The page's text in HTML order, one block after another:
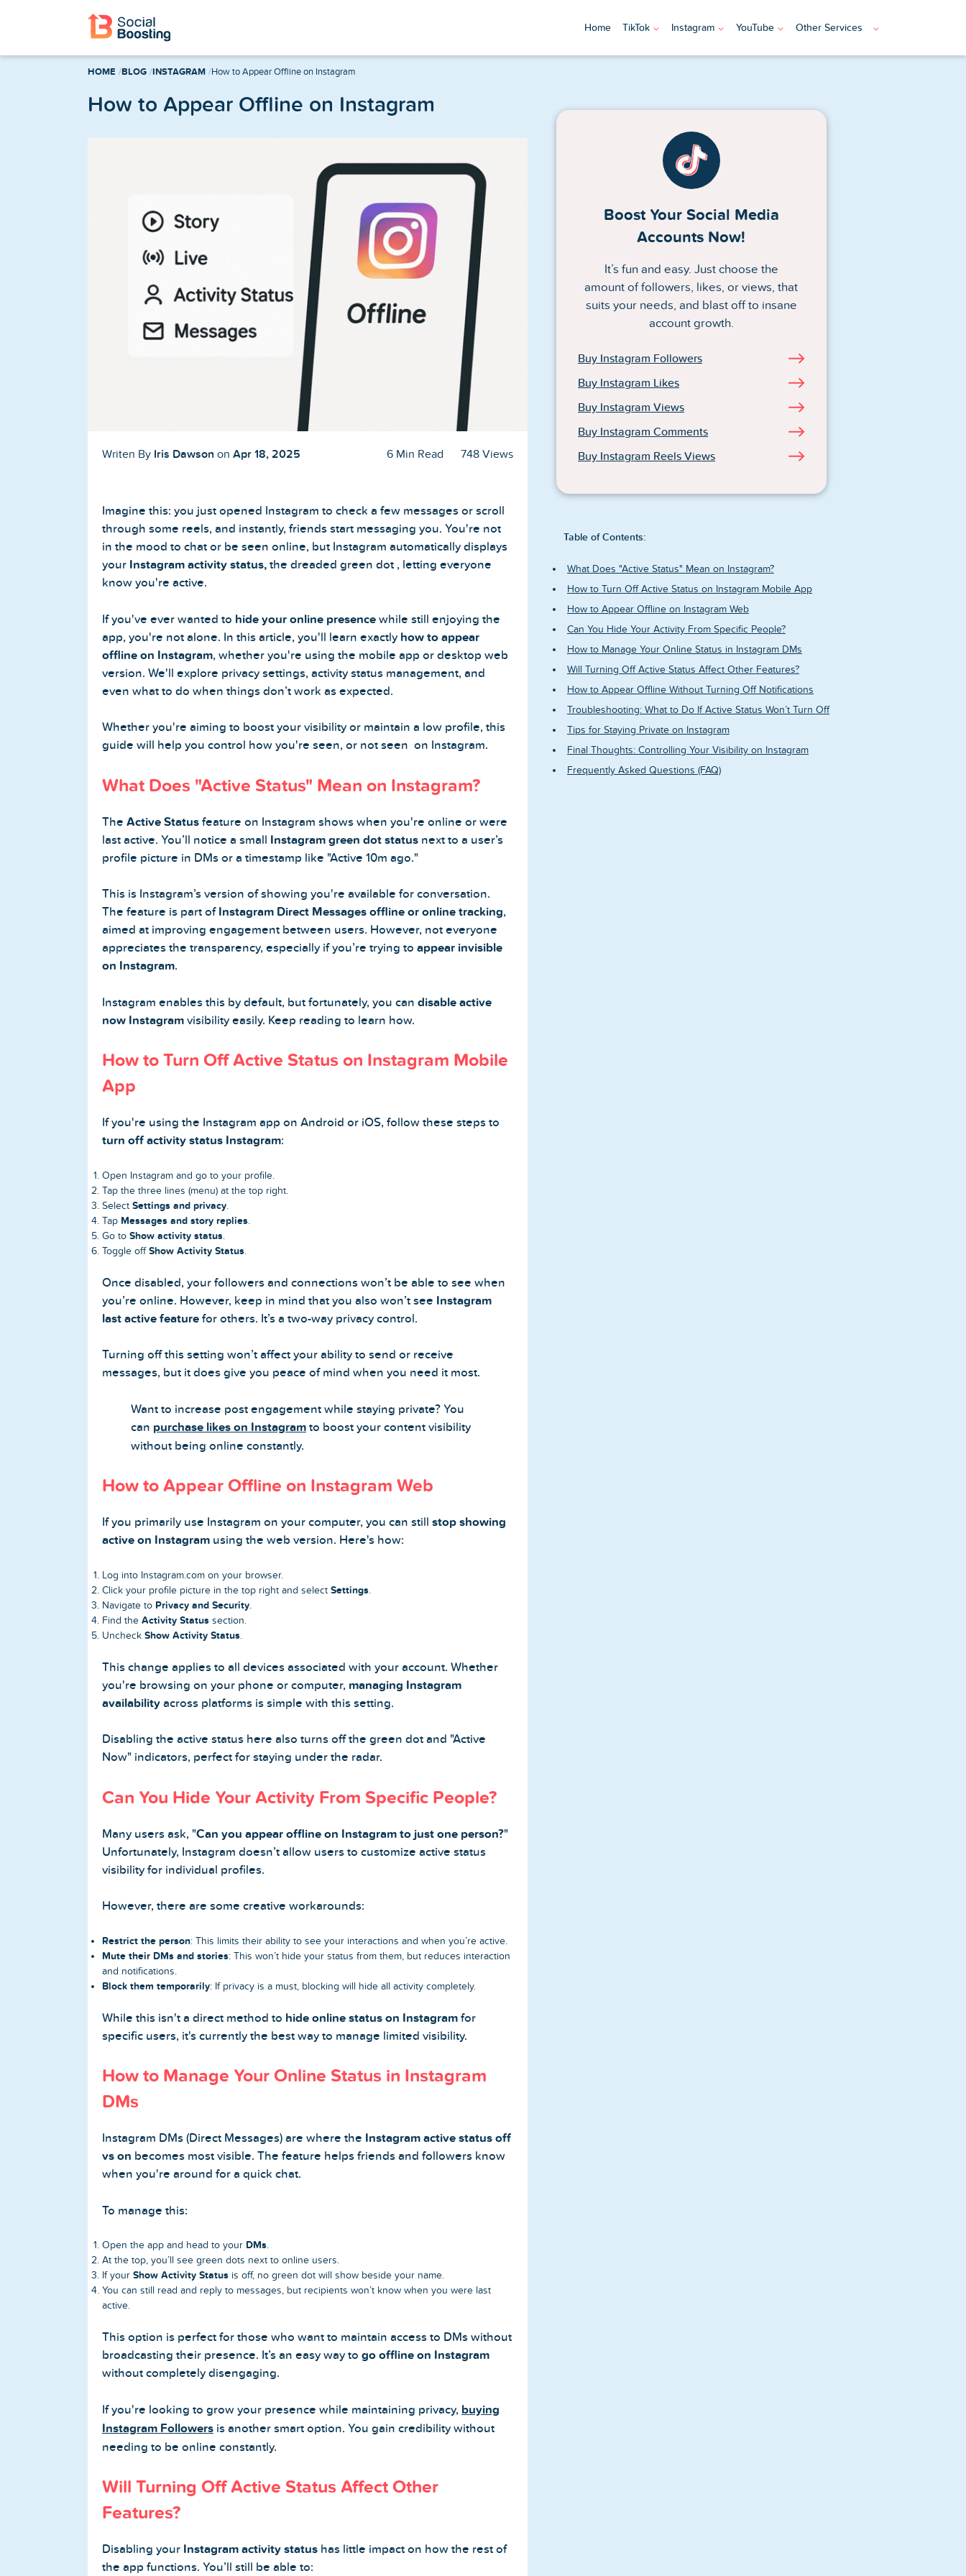
Home TikTok Instagram YouTube Other Services
Buy Instagram Followers
YouTube Services
Buy YouTube Likes
Buy YouTube Views
Buy YouTube Comments
Buy Twitter Followers
Buy Twitter Views
Buy Twitter Retweets
Buy Spotify Followers
Buy Spotify Plays
Buy Spotify Monthly Listeners
HOME BLOG INSTAGRAM How to Appear Offline on Instagram
How to Appear Offline on Instagram
Writen By Iris Dawson on Apr 18, 2025 6 Min Read 748 Views
Imagine this: you just opened Instagram to check a few messages or scroll
through some reels, and instantly, friends start messaging you. You're not
in the mood to chat or be seen online, but Instagram automatically displays
your Instagram activity status, the dreaded green dot , letting everyone
know you're active.
If you've ever wanted to hide your online presence while still enjoying the
app, you're not alone. In this article, you'll learn exactly how to appear
offline on Instagram, whether you're using the mobile app or desktop web
version. We'll explore privacy settings, activity status management, and
even what to do when things don’t work as expected.
Whether you're aiming to boost your visibility or maintain a low profile, this
guide will help you control how you're seen, or not seen on Instagram.
What Does "Active Status" Mean on Instagram?
The Active Status feature on Instagram shows when you're online or were
last active. You’ll notice a small Instagram green dot status next to a user’s
profile picture in DMs or a timestamp like "Active 10m ago."
This is Instagram’s version of showing you're available for conversation.
The feature is part of Instagram Direct Messages offline or online tracking,
aimed at improving engagement between users. However, not everyone
appreciates the transparency, especially if you’re trying to appear invisible
on Instagram.
Instagram enables this by default, but fortunately, you can disable active
now Instagram visibility easily. Keep reading to learn how.
How to Turn Off Active Status on Instagram Mobile
App
If you're using the Instagram app on Android or iOS, follow these steps to
turn off activity status Instagram:
Open Instagram and go to your profile.
Tap the three lines (menu) at the top right.
Select Settings and privacy
Tap Messages and story replies
Go to Show activity status
Toggle off Show Activity Status
Once disabled, your followers and connections won’t be able to see when
you’re online. However, keep in mind that you also won’t see Instagram
last active feature for others. It’s a two-way privacy control.
Turning off this setting won’t affect your ability to send or receive
messages, but it does give you peace of mind when you need it most.
Want to increase post engagement while staying private? You
can purchase likes on Instagram to boost your content visibility
without being online constantly.
How to Appear Offline on Instagram Web
If you primarily use Instagram on your computer, you can still stop showing
active on Instagram using the web version. Here's how:
Log into Instagram.com on your browser.
Click your profile picture in the top right and select Settings
Navigate to Privacy and Security
Find the Activity Status section.
Uncheck Show Activity Status
This change applies to all devices associated with your account. Whether
you're browsing on your phone or computer, managing Instagram
availability across platforms is simple with this setting.
Disabling the active status here also turns off the green dot and "Active
Now" indicators, perfect for staying under the radar.
Can You Hide Your Activity From Specific People?
Many users ask, "Can you appear offline on Instagram to just one person?"
Unfortunately, Instagram doesn’t allow users to customize active status
visibility for individual profiles.
However, there are some creative workarounds:
Restrict the person: This limits their ability to see your interactions and when you’re active.
Mute their DMs and stories: This won’t hide your status from them, but reduces interaction
and notifications.
Block them temporarily: If privacy is a must, blocking will hide all activity completely.
While this isn't a direct method to hide online status on Instagram for
specific users, it's currently the best way to manage limited visibility.
How to Manage Your Online Status in Instagram
DMs
Instagram DMs (Direct Messages) are where the Instagram active status off
vs on becomes most visible. The feature helps friends and followers know
when you're around for a quick chat.
To manage this:
Open the app and head to your DMs.
At the top, you’ll see green dots next to online users.
If your Show Activity Status is off, no green dot will show beside your name.
You can still read and reply to messages, but recipients won’t know when you were last
active.
This option is perfect for those who want to maintain access to DMs without
broadcasting their presence. It’s an easy way to go offline on Instagram
without completely disengaging.
If you're looking to grow your presence while maintaining privacy, buying
Instagram Followers is another smart option. You gain credibility without
needing to be online constantly.
Will Turning Off Active Status Affect Other
Features?
Disabling your Instagram activity status has little impact on how the rest of
the app functions. You’ll still be able to:
Boost Your Social Media
Accounts Now!
It’s fun and easy. Just choose the
amount of followers, likes, or views, that
suits your needs, and blast off to insane
account growth.
Buy Instagram Followers
Buy Instagram Likes
Buy Instagram Views
Buy Instagram Comments
Buy Instagram Reels Views
Table of Contents:
What Does "Active Status" Mean on Instagram?
How to Turn Off Active Status on Instagram Mobile App
How to Appear Offline on Instagram Web
Can You Hide Your Activity From Specific People?
How to Manage Your Online Status in Instagram DMs
Will Turning Off Active Status Affect Other Features?
How to Appear Offline Without Turning Off Notifications
Troubleshooting: What to Do If Active Status Won’t Turn Off
Tips for Staying Private on Instagram
Final Thoughts: Controlling Your Visibility on Instagram
Frequently Asked Questions (FAQ)